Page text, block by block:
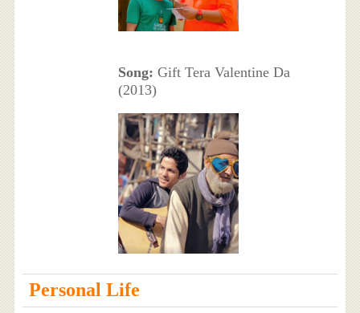
Song: Gift Tera Valentine Da
(2013)
Personal Life